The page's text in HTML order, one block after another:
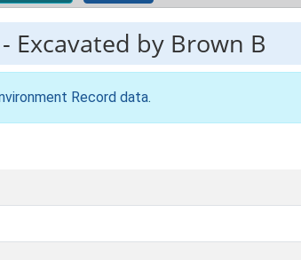
- Excavated by Brown B
Record data.